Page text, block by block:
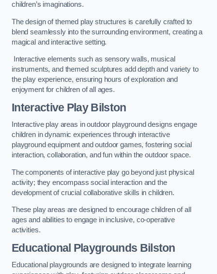
children’s imaginations.
The design of themed play structures is carefully crafted to
blend seamlessly into the surrounding environment, creating a
magical and interactive setting.
Interactive elements such as sensory walls, musical
instruments, and themed sculptures add depth and variety to
the play experience, ensuring hours of exploration and
enjoyment for children of all ages.
Interactive Play Bilston
Interactive play areas in outdoor playground designs engage
children in dynamic experiences through interactive
playground equipment and outdoor games, fostering social
interaction, collaboration, and fun within the outdoor space.
The components of interactive play go beyond just physical
activity; they encompass social interaction and the
development of crucial collaborative skills in children.
These play areas are designed to encourage children of all
ages and abilities to engage in inclusive, co-operative
activities.
Educational Playgrounds Bilston
Educational playgrounds are designed to integrate learning